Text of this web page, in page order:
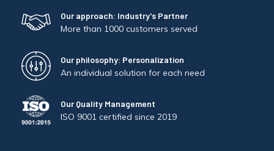
Our approach: Industry's Partner
More than 1000 customers served
Our philosophy: Personalization
An individual solution for each need
Our Quality Management
ISO 9001 certified since 2019